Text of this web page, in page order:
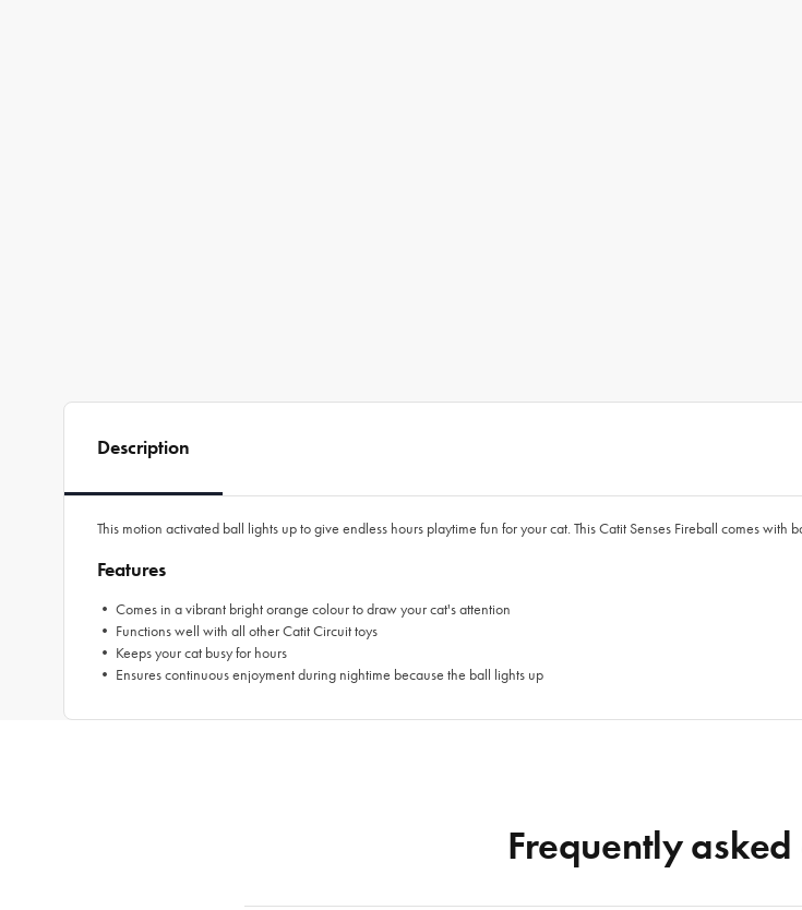
Description
This motion activated ball lights up to give endless hours playtime fun for your cat. This Catit Senses Fireball comes
Features
• Comes in a vibrant bright orange colour to draw your cat's attention
• Functions well with all other Catit Circuit toys
• Keeps your cat busy for hours
• Ensures continuous enjoyment during nightime because the ball lights up
Frequently